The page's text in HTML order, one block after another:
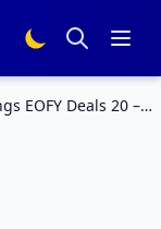
EOFY Deals 20 –